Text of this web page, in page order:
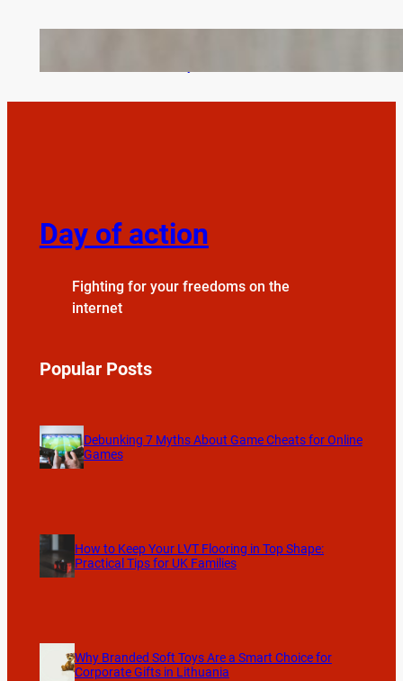
Day of action
Fighting for your freedoms on the
internet
Popular Posts
Debunking 7 Myths About Game Cheats for Online
Games
How to Keep Your LVT Flooring in Top Shape:
Practical Tips for UK Families
Why Branded Soft Toys Are a Smart Choice for
Corporate Gifts in Lithuania